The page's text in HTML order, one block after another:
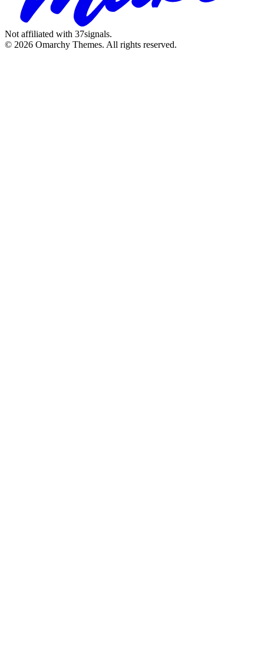
Not affiliated with 37signals.
© 2026 Omarchy Themes. All rights reserved.